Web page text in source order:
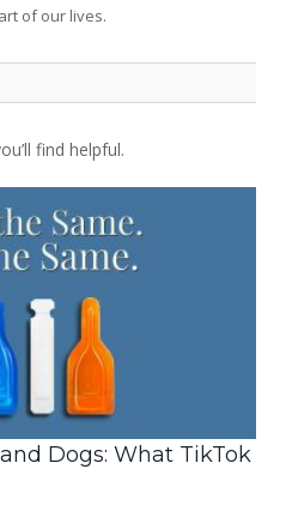
of our lives.
find helpful.
Dogs: What TikTok